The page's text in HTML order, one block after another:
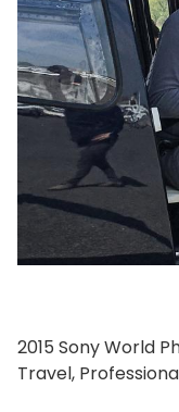
2015 Sony World
Travel,